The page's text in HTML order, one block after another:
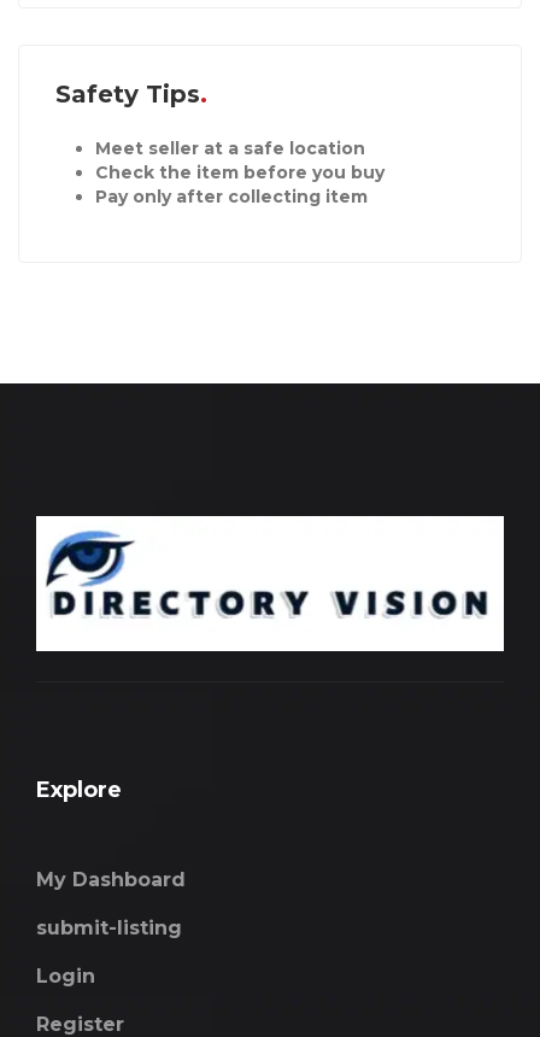
Safety Tips
Meet seller at a safe location
Check the item before you buy
Pay only after collecting item
Explore
My Dashboard
submit-listing
Login
Register